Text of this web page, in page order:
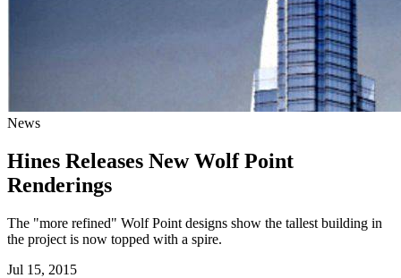
News
Hines Releases New Wolf Point
Renderings
The "more refined" Wolf Point designs show the tallest building in
the project is now topped with a spire.
Jul 15, 2015